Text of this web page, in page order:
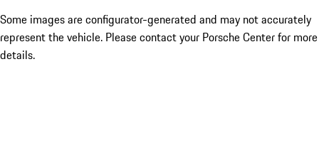
Some images are configurator-generated and may not accurately
represent the vehicle. Please contact your Porsche Center for more
details.